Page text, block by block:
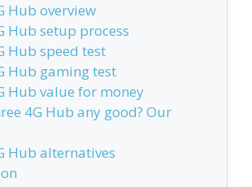
Hub overview
Hub setup process
Hub speed test
Hub gaming test
Hub value for money
4G Hub any good? Our
Hub alternatives